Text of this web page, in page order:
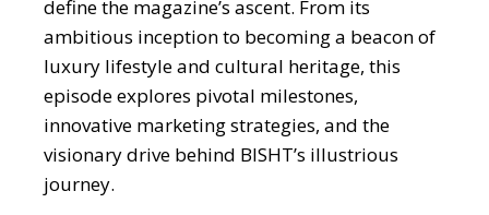
define the magazine’s ascent. From its
ambitious inception to becoming a beacon of
luxury lifestyle and cultural heritage, this
episode explores pivotal milestones,
innovative marketing strategies, and the
visionary drive behind BISHT’s illustrious
journey.